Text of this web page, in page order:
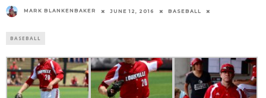
MARK BLANKENBAKER JUNE 12, 2016 BASEBALL
BASEBALL